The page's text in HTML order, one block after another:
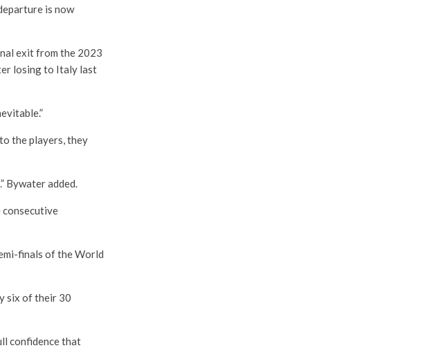
is now
exit from the 2023
losing to Italy last
the players, they
Bywater added.
consecutive
finals of the World
six of their 30
confidence that